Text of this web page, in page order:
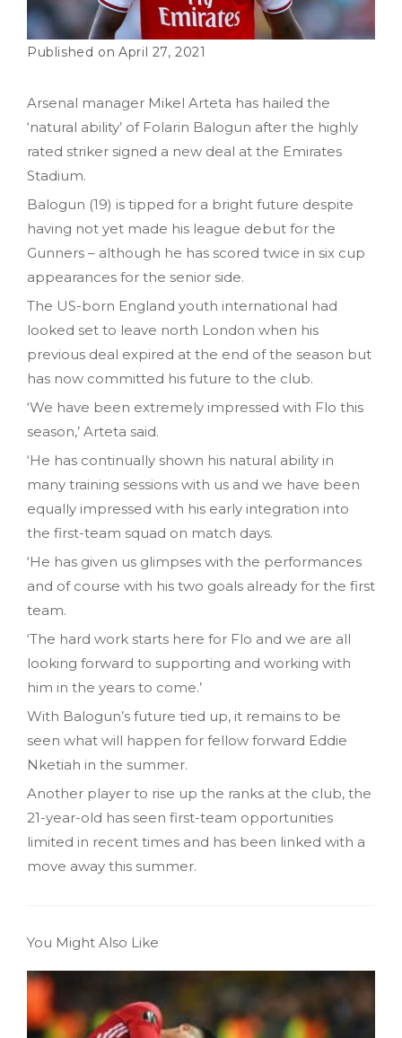
April 27, 2021
Arsenal manager Mikel Arteta has hailed the
‘natural ability’ of Folarin Balogun after the highly
rated striker signed a new deal at the Emirates
Stadium.
Balogun (19) is tipped for a bright future despite
having not yet made his league debut for the
Gunners – although he has scored twice in six cup
appearances for the senior side.
The US-born England youth international had
looked set to leave north London when his
previous deal expired at the end of the season but
has now committed his future to the club.
‘We have been extremely impressed with Flo this
season,’ Arteta said.
‘He has continually shown his natural ability in
many training sessions with us and we have been
equally impressed with his early integration into
the first-team squad on match days.
‘He has given us glimpses with the performances
and of course with his two goals already for the first
team.
‘The hard work starts here for Flo and we are all
looking forward to supporting and working with
him in the years to come.’
With Balogun’s future tied up, it remains to be
seen what will happen for fellow forward Eddie
Nketiah in the summer.
Another player to rise up the ranks at the club, the
21-year-old has seen first-team opportunities
limited in recent times and has been linked with a
move away this summer.
You Might Also Like